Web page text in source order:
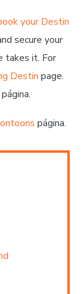
your Destin
secure your
takes it. For
Destin page.
página.
página.